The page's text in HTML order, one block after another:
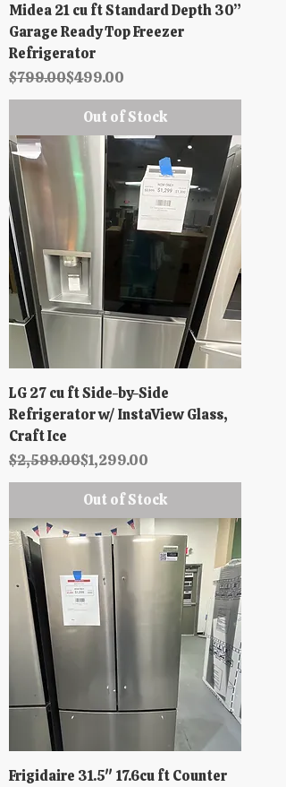
Midea 21 cu ft Standard Depth 30”
Garage Ready Top Freezer
Refrigerator
Regular Price
$799.00
Sale Price$499.00
Out of Stock
LG 27 cu ft Side-by-Side
Refrigerator w/ InstaView Glass,
Craft Ice
Regular Price
$2,599.00
Sale Price $1,299.00
Out of Stock
Frigidaire 31.5" 17.6cu ft Counter